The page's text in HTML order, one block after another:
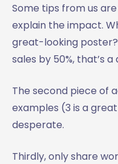
Some tips from us
explain the impact.
great-looking
sales by 50%, that’s
The second piece of
examples (3 is a
desperate.
Thirdly, only share